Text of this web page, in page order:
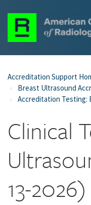
Accreditation Support
Breast Ultrasound
Accreditation Testing:
Clinical
13-2026)